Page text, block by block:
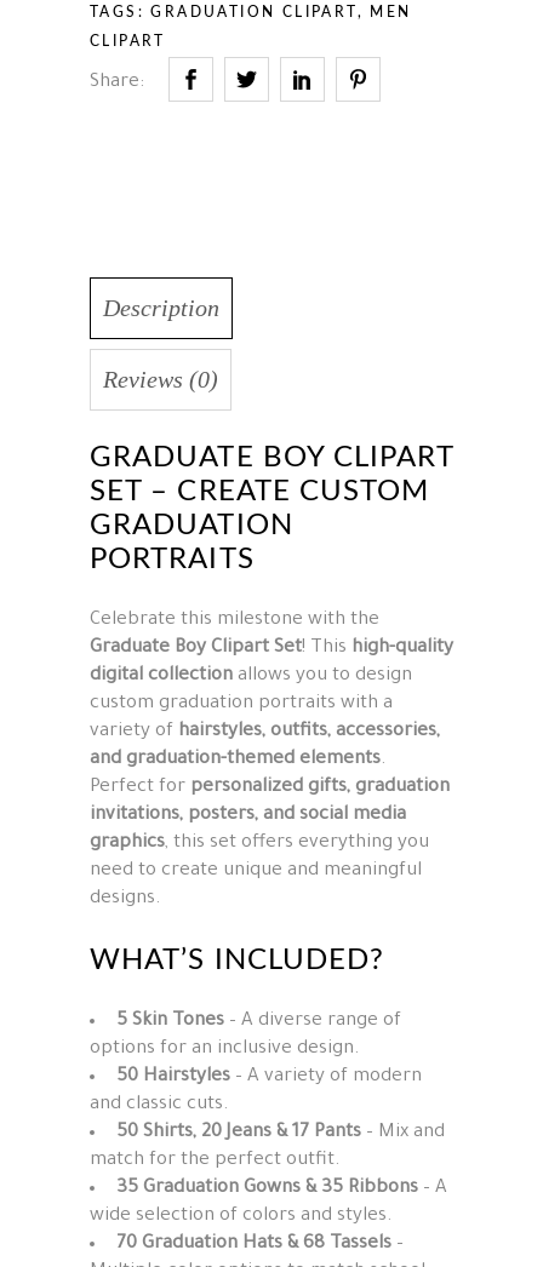
TAGS:GRADUATION CLIPART ,
MEN
CLIPART
Share:
Description
Reviews (0)
GRADUATE BOY CLIPART
SET – CREATE CUSTOM
GRADUATION
PORTRAITS
Celebrate this milestone with the
Graduate Boy Clipart Set! This high-quality
digital collection allows you to design
custom graduation portraits with a
variety of hairstyles, outfits, accessories,
and graduation-themed elements.
Perfect for personalized gifts, graduation
invitations, posters, and social media
graphics, this set offers everything you
need to create unique and meaningful
designs.
WHAT’S INCLUDED?
5 Skin Tones – A diverse range of
options for an inclusive design.
50 Hairstyles – A variety of modern
and classic cuts.
50 Shirts, 20 Jeans & 17 Pants – Mix and
match for the perfect outfit.
35 Graduation Gowns & 35 Ribbons – A
wide selection of colors and styles.
70 Graduation Hats & 68 Tassels –